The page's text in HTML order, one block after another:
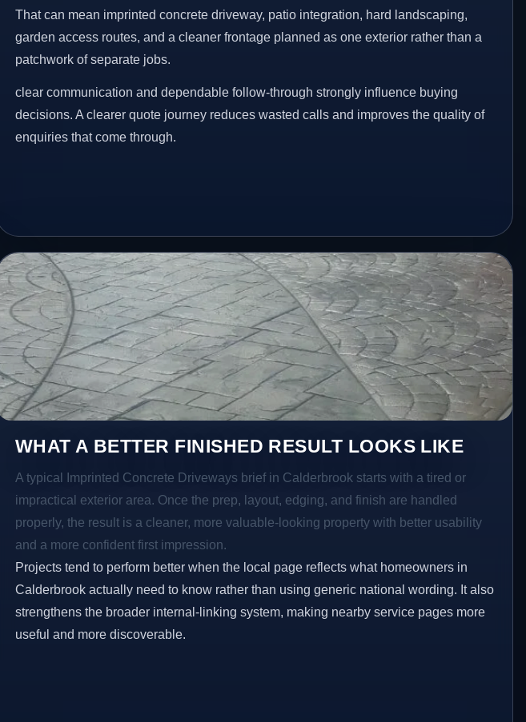
That can mean imprinted concrete driveway, patio integration, hard landscaping,
garden access routes, and a cleaner frontage planned as one exterior rather than a
patchwork of separate jobs.
clear communication and dependable follow-through strongly influence buying
decisions. A clearer quote journey reduces wasted calls and improves the quality of
enquiries that come through.
WHAT A BETTER FINISHED RESULT LOOKS LIKE
A typical Imprinted Concrete Driveways brief in Calderbrook starts with a tired or
impractical exterior area. Once the prep, layout, edging, and finish are handled
properly, the result is a cleaner, more valuable-looking property with better usability
and a more confident first impression.
Projects tend to perform better when the local page reflects what homeowners in
Calderbrook actually need to know rather than using generic national wording. It also
strengthens the broader internal-linking system, making nearby service pages more
useful and more discoverable.